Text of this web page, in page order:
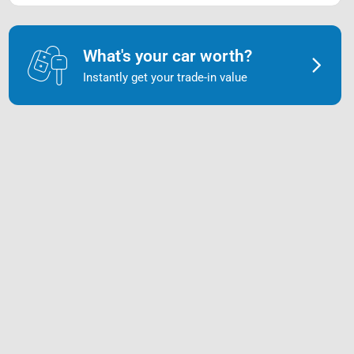
What's your car worth?
Instantly get your trade-in value